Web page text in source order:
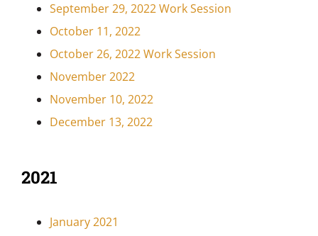
September 29, 2022 Work Session
October 11, 2022
October 26, 2022 Work Session
November 2022
November 10, 2022
December 13, 2022
2021
January 2021